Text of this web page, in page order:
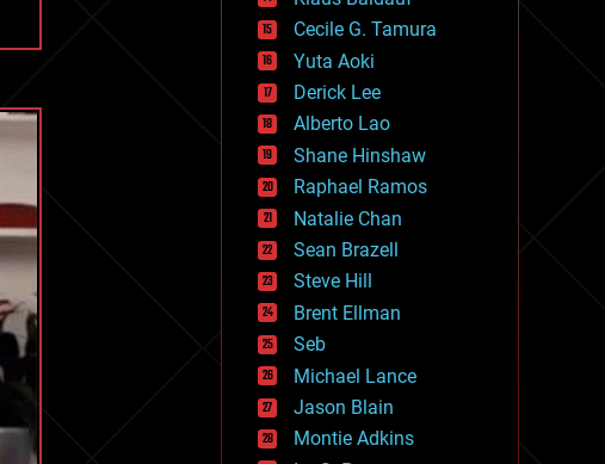
genetics
geoengineering
geography
geology
geopolitics
governance
government
gravity
habitats
hacking
hardware
health
holograms
homo sapiens
human trajectories
humor
information science
innovation
internet
Cecile G. Tamura
Yuta Aoki
Derick Lee
Alberto Lao
Shane Hinshaw
Raphael Ramos
Natalie Chan
Sean Brazell
Steve Hill
Brent Ellman
Seb
Michael Lance
Jason Blain
Montie Adkins